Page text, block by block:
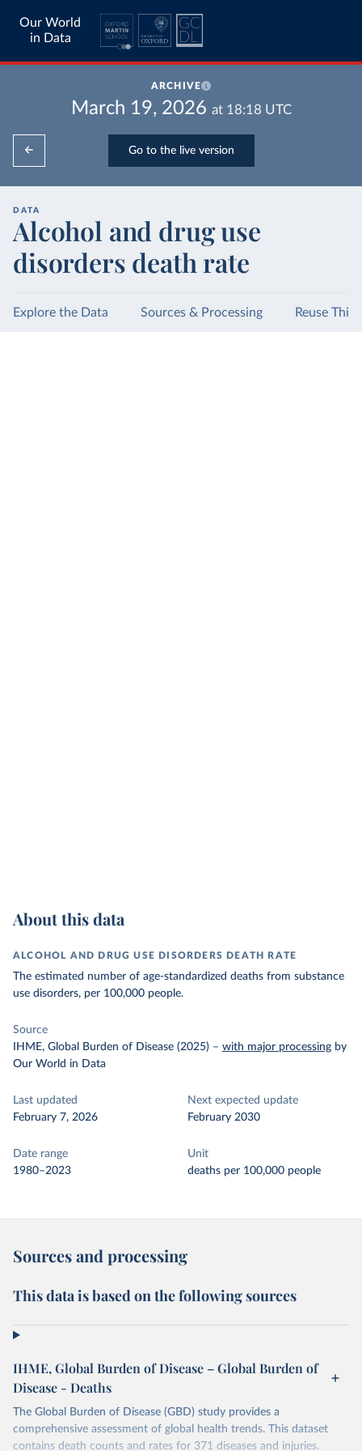
Our World
in Data
ARCHIVE
March 19, 2026 at 18:18 UTC
Go to the live version
DATA
Alcohol and drug use
disorders death rate
Explore the Data Sources & Processing Reuse This
About this data
ALCOHOL AND DRUG USE DISORDERS DEATH RATE
The estimated number of age-standardized deaths from substance
use disorders, per 100,000 people.
Source
IHME, Global Burden of Disease (2025) – with major processing by
Our World in Data
Last updated
February 7, 2026
Next expected update
February 2030
Date range
1980–2023
Unit
deaths per 100,000 people
Sources and processing
This data is based on the following sources
IHME, Global Burden of Disease – Global Burden of
Disease - Deaths
The Global Burden of Disease (GBD) study provides a
comprehensive assessment of global health trends. This dataset
contains death counts and rates for 371 diseases and injuries.